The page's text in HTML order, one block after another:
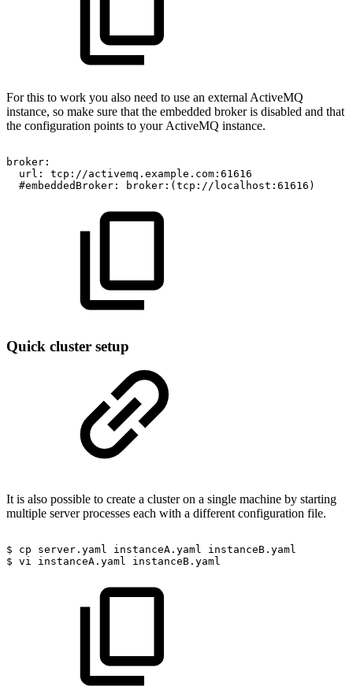
For this to work you also need to use an external ActiveMQ
instance, so make sure that the embedded broker is disabled and that
the configuration points to your ActiveMQ instance.
broker:
url:
tcp://activemq.example.com:61616
#embeddedBroker:
broker:(tcp://localhost:61616)
Quick cluster setup
It is also possible to create a cluster on a single machine by starting
multiple server processes each with a different configuration file.
$ cp server.yaml instanceA.yaml
instanceB.yaml
$ vi instanceA.yaml instanceB.yaml